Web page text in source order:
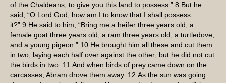
of the Chaldeans, to give you this land to possess.” 8 But he
said, “O Lord God, how am I to know that I shall possess
it?” 9 He said to him, “Bring me a heifer three years old, a
female goat three years old, a ram three years old, a turtledove,
and a young pigeon.” 10 He brought him all these and cut them
in two, laying each half over against the other; but he did not cut
the birds in two. 11 And when birds of prey came down on the
carcasses, Abram drove them away. 12 As the sun was going